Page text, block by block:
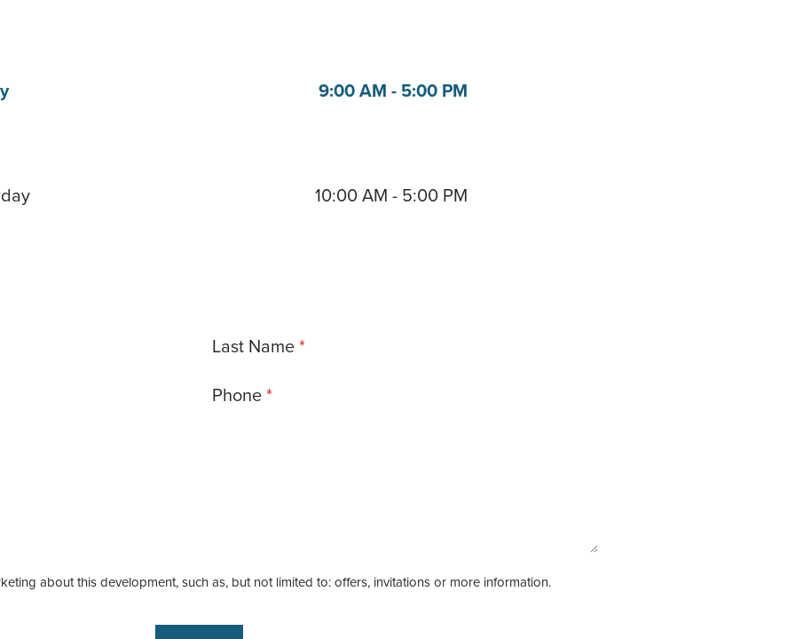
9:00 AM - 5:00 PM
10:00 AM - 5:00 PM
Last Name
Phone
about this development, such as, but not limited to: offers, invitations or more information.